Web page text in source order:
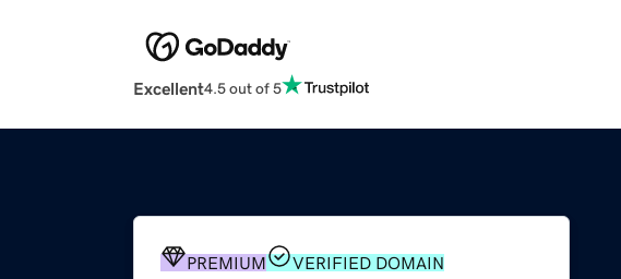
Excellent4.5 out of 5
PREMIUM VERIFIED DOMAIN